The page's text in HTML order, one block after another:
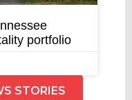
portfolio
STORIES